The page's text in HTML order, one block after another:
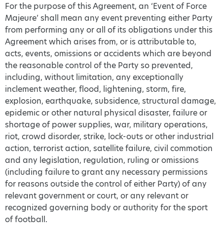
For the purpose of this Agreement, an ‘Event of Force
Majeure’ shall mean any event preventing either Party
from performing any or all of its obligations under this
Agreement which arises from, or is attributable to,
acts, events, omissions or accidents which are beyond
the reasonable control of the Party so prevented,
including, without limitation, any exceptionally
inclement weather, flood, lightening, storm, fire,
explosion, earthquake, subsidence, structural damage,
epidemic or other natural physical disaster, failure or
shortage of power supplies, war, military operations,
riot, crowd disorder, strike, lock-outs or other industrial
action, terrorist action, satellite failure, civil commotion
and any legislation, regulation, ruling or omissions
(including failure to grant any necessary permissions
for reasons outside the control of either Party) of any
relevant government or court, or any relevant or
recognized governing body or authority for the sport
of football.